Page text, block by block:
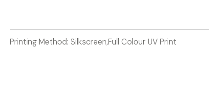
Printing Method: Silkscreen,Full Colour UV Print